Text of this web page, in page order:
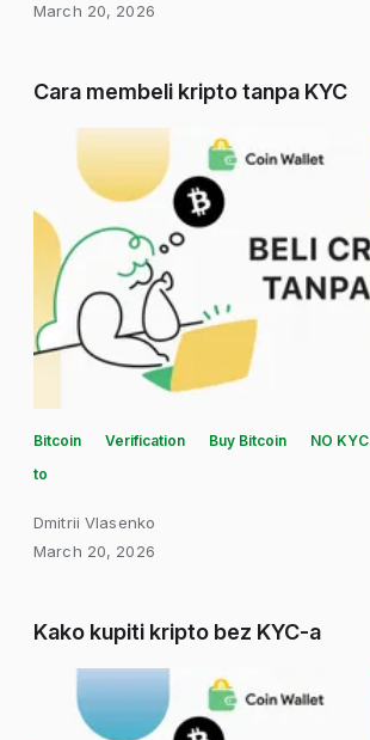
March 20, 2026
Cara membeli kripto tanpa KYC
Bitcoin Verification Buy Bitcoin NO KYC
to
Dmitrii Vlasenko
March 20, 2026
Kako kupiti kripto bez KYC-a